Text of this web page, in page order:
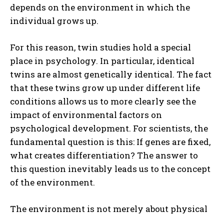
depends on the environment in which the
individual grows up.
For this reason, twin studies hold a special
place in psychology. In particular, identical
twins are almost genetically identical. The fact
that these twins grow up under different life
conditions allows us to more clearly see the
impact of environmental factors on
psychological development. For scientists, the
fundamental question is this: If genes are fixed,
what creates differentiation? The answer to
this question inevitably leads us to the concept
of the environment.
The environment is not merely about physical